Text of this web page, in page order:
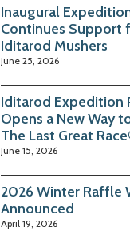
Inaugural
Continues Support
Iditarod Mushers
June 25, 2026
Iditarod Expedition
Opens a New Way
The Last Great
June 15, 2026
2026 Winter Raffle
Announced
April 19, 2026